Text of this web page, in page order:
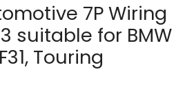
7P Wiring
suitable for BMW
Touring